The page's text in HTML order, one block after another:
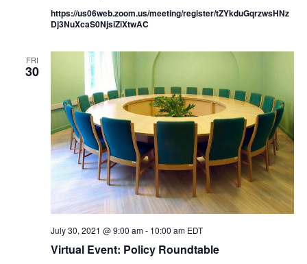
https://us06web.zoom.us/meeting/register/tZYkduGqrzwsHNz
Dj3NuXcaS0NjsiZiXtwAC
FRI
30
Virtual Event: Policy Roundtable
July 30, 2021 @ 9:00 am- 10:00 am EDT